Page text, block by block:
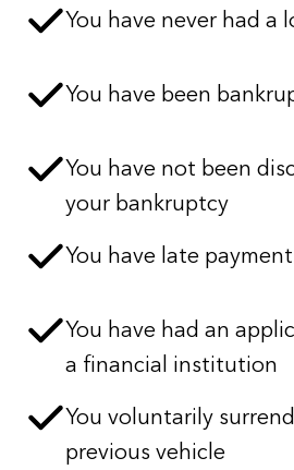
You have never had a
You have been
You have not been
your bankruptcy
You have late
You have had an
a financial institution
You voluntarily
previous vehicle